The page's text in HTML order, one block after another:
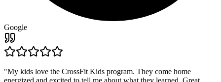
Google
"My kids love the CrossFit Kids program. They come home
energized and excited to tell me about what they learned. Great